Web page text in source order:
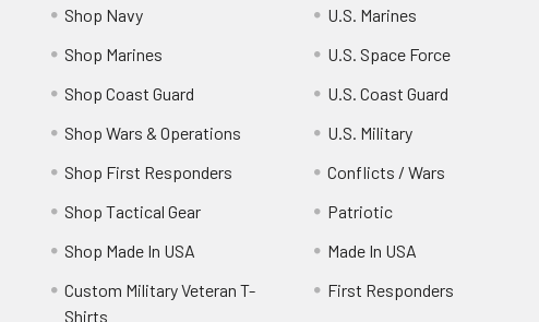
Shop Navy
Shop Marines
Shop Coast Guard
Shop Wars & Operations
Shop First Responders
Shop Tactical Gear
Shop Made In USA
Custom Military Veteran T-
Shirts
U.S. Marines
U.S. Space Force
U.S. Coast Guard
U.S. Military
Conflicts / Wars
Patriotic
Made In USA
First Responders